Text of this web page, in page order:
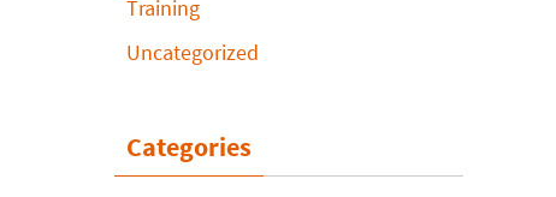
Training
Uncategorized
Categories